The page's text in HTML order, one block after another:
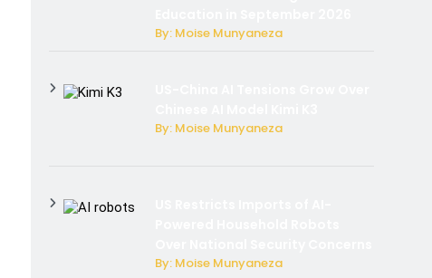
By: Moise Munyaneza
By: Moise Munyaneza
By: Moise Munyaneza